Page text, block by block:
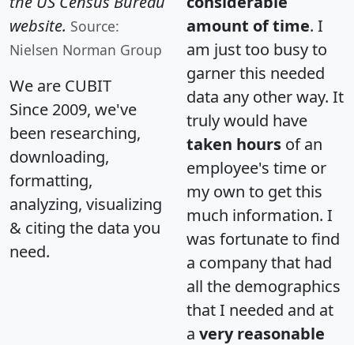
website. Source:
Nielsen Norman Group
We are CUBIT
Since 2009, we've
been researching,
downloading,
formatting,
analyzing, visualizing
& citing the data you
need.
amount of time. I
am just too busy to
garner this needed
data any other way. It
truly would have
taken hours of an
employee's time or
my own to get this
much information. I
was fortunate to find
a company that had
all the demographics
that I needed and at
a very reasonable